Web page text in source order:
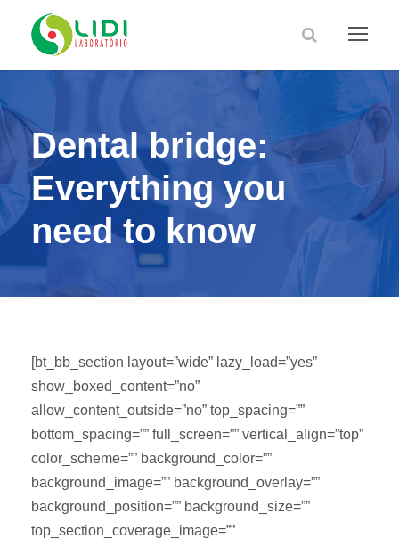
Dental bridge:
Everything you
need to know
[bt_bb_section layout=”wide” lazy_load=”yes”
show_boxed_content=”no”
allow_content_outside=”no” top_spacing=””
bottom_spacing=”” full_screen=”” vertical_align=”top”
color_scheme=”” background_color=””
background_image=”” background_overlay=””
background_position=”” background_size=””
top_section_coverage_image=””